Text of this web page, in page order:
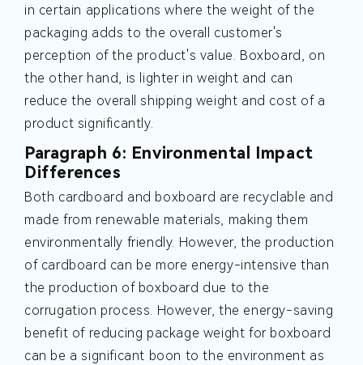
in certain applications where the weight of the
packaging adds to the overall customer's
perception of the product's value. Boxboard, on
the other hand, is lighter in weight and can
reduce the overall shipping weight and cost of a
product significantly.
Paragraph 6: Environmental Impact
Differences
Both cardboard and boxboard are recyclable and
made from renewable materials, making them
environmentally friendly. However, the production
of cardboard can be more energy-intensive than
the production of boxboard due to the
corrugation process. However, the energy-saving
benefit of reducing package weight for boxboard
can be a significant boon to the environment as